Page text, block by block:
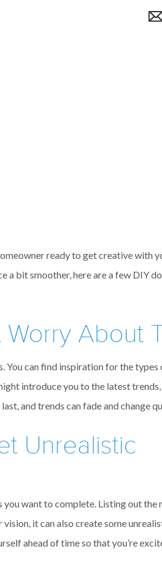
ready to get creative with
bit smoother, here are a few DIY
About
You can find inspiration for the
introduce you to the latest
and trends can fade and change
Unrealistic
want to complete. Listing out the
it can also create some
ahead of time so that you’re